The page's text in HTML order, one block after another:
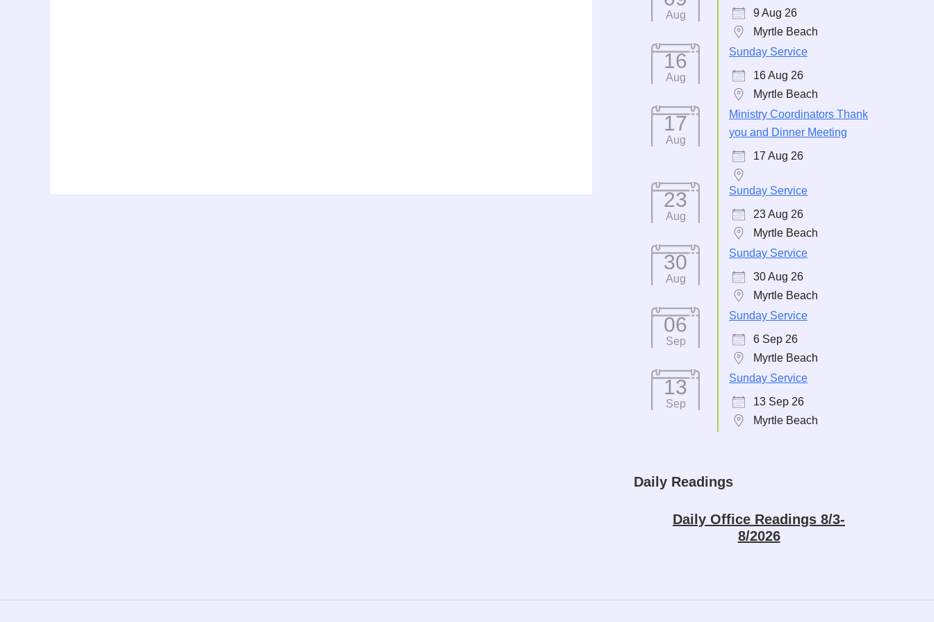
Aug
9 Aug 26
Myrtle Beach
16
Aug
Sunday Service
16 Aug 26
Myrtle Beach
17
Aug
Ministry Coordinators Thank
you and Dinner Meeting
17 Aug 26
23
Aug
Sunday Service
23 Aug 26
Myrtle Beach
30
Aug
Sunday Service
30 Aug 26
Myrtle Beach
06
Sep
Sunday Service
6 Sep 26
Myrtle Beach
13
Sep
Sunday Service
13 Sep 26
Myrtle Beach
Daily Readings
Daily Office Readings 8/3-
8/2026